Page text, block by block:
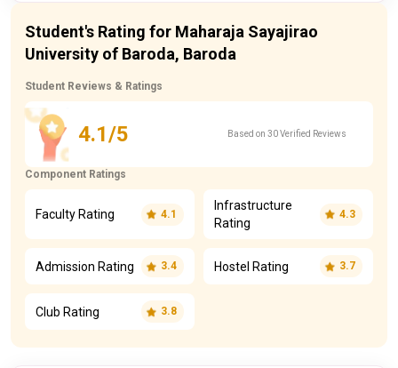
nirf 2018 12 / 200
Publisher Year Ranking
nirf
Student's Rating for Maharaja Sayajirao
University of Baroda, Baroda
Student Reviews & Ratings
4.1/5 Based on 30 Verified Reviews
Component Ratings
Faculty Rating 4.1
Infrastructure
Rating
4.3
Admission Rating 3.4 Hostel Rating 3.7
Club Rating 3.8